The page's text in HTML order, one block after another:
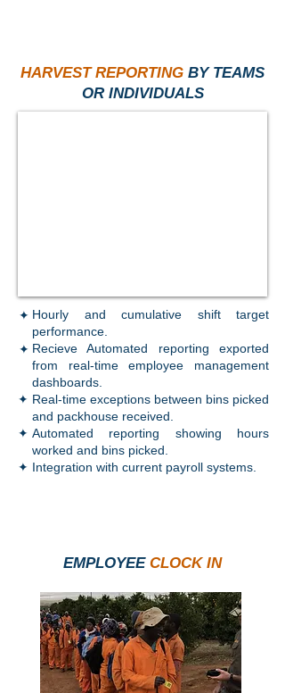
HARVEST REPORTING BY TEAMS
OR INDIVIDUALS
✦
✦
✦
✦
✦
Hourly and cumulative shift target
performance.
Recieve Automated reporting exported
from real-time employee management
dashboards.
Real-time exceptions between bins picked
and packhouse received.
Automated reporting showing hours
worked and bins picked.
Integration with current payroll systems.
EMPLOYEE CLOCK IN